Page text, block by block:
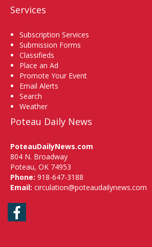
Services
Subscription Services
Submission Forms
Classifieds
Place an Ad
Promote Your Event
Email Alerts
Search
Weather
Poteau Daily News
PoteauDailyNews.com
804 N. Broadway
Poteau, OK 74953
Phone: 918-647-3188
Email: circulation@poteaudailynews.com
Facebook